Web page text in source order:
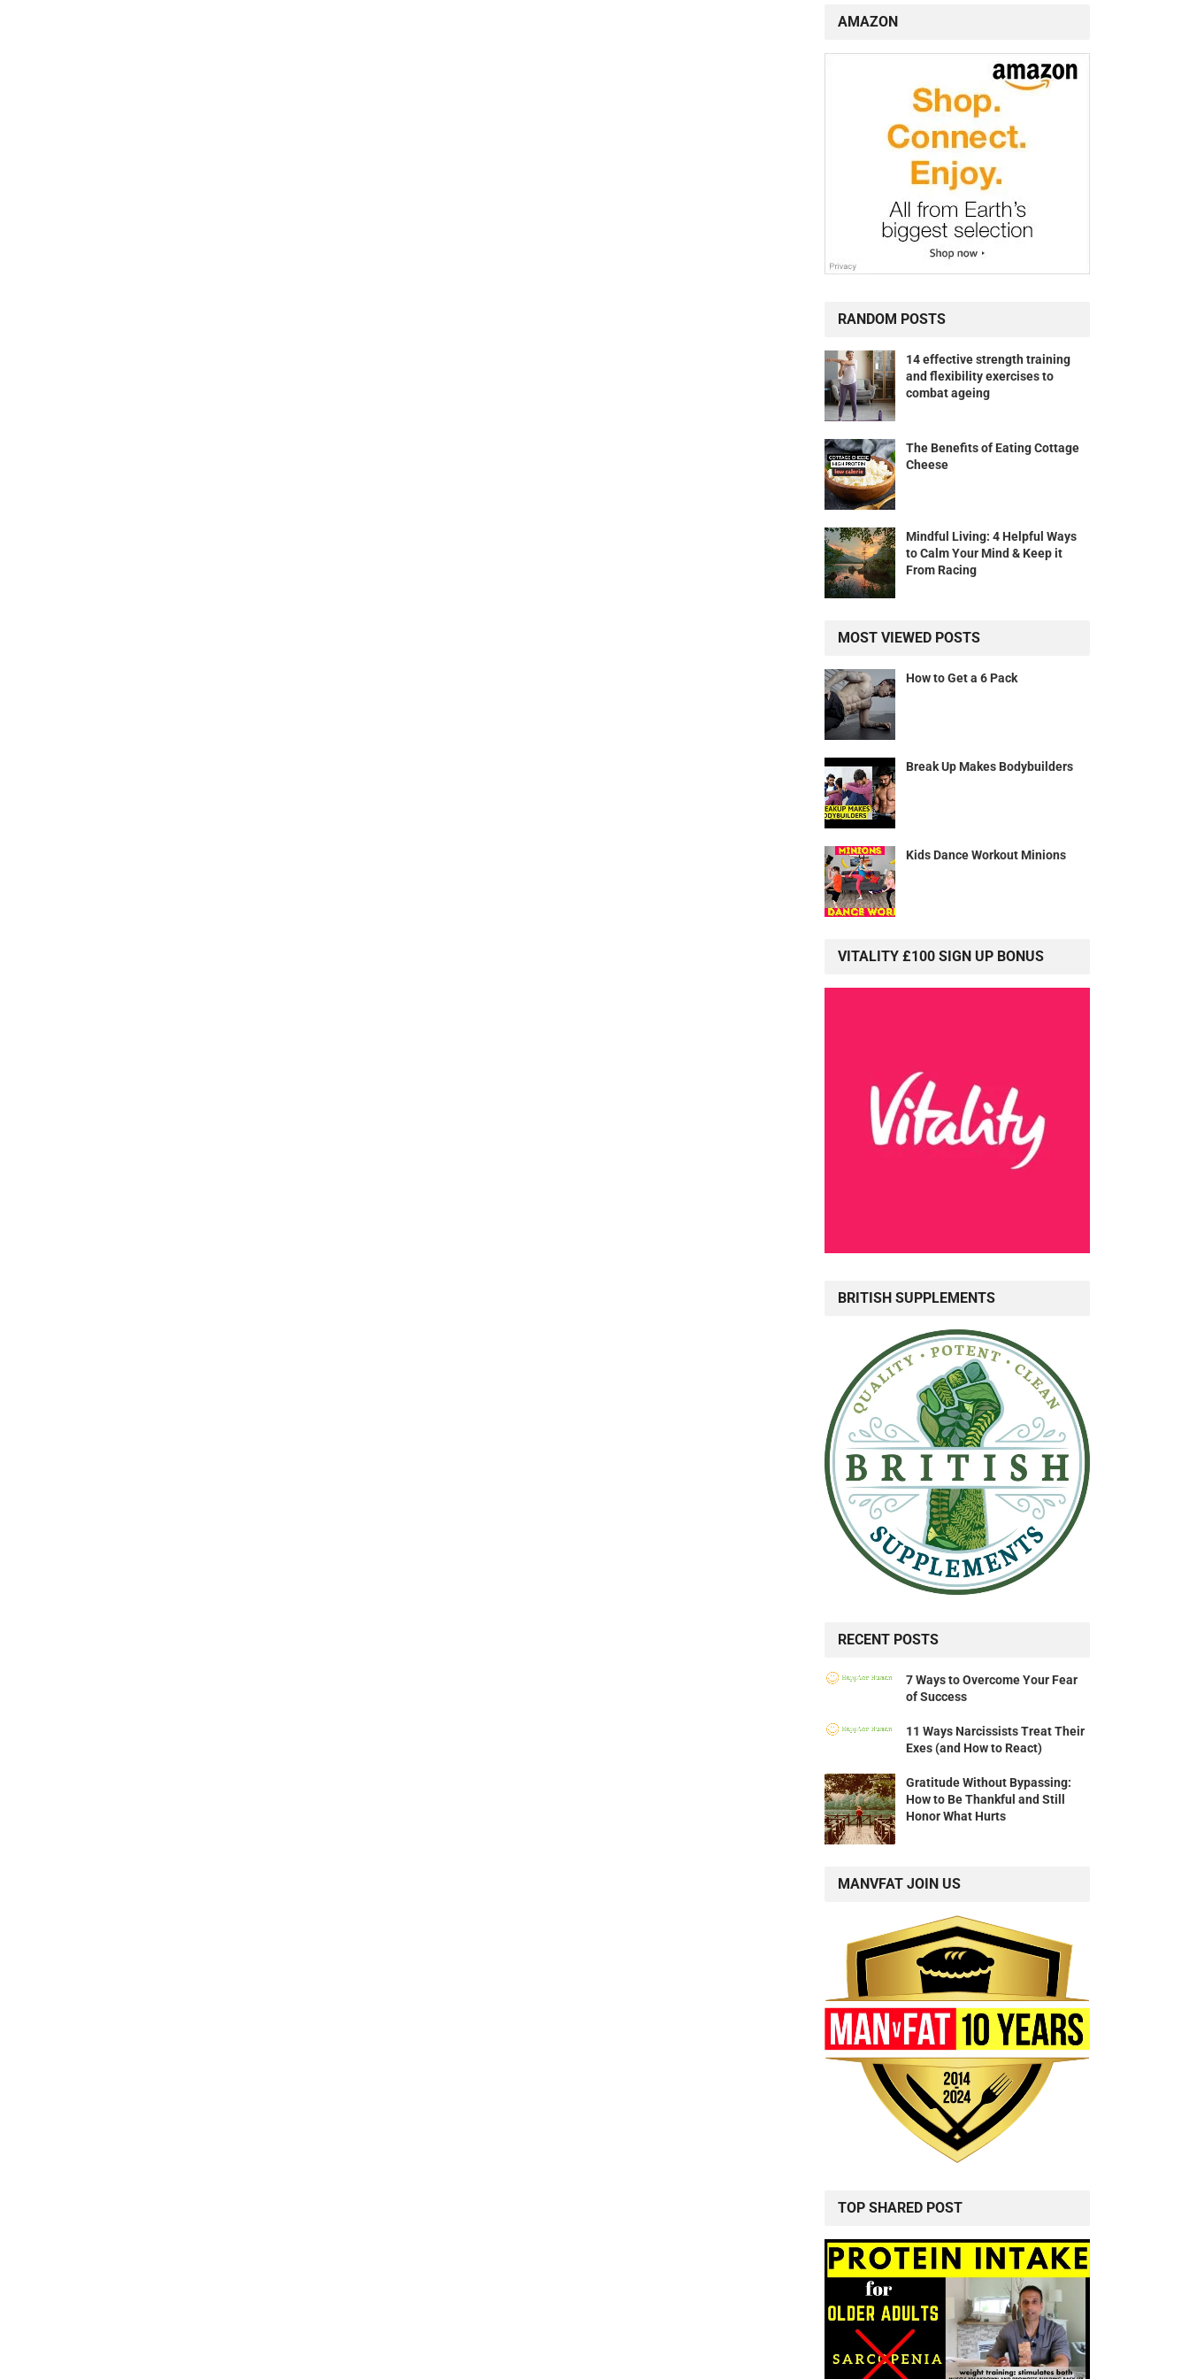
AMAZON
RANDOM POSTS
14 effective strength training
and flexibility exercises to
combat ageing
The Benefits of Eating Cottage
Cheese
Mindful Living: 4 Helpful Ways
to Calm Your Mind & Keep it
From Racing
MOST VIEWED POSTS
How to Get a 6 Pack
Break Up Makes Bodybuilders
Kids Dance Workout Minions
VITALITY £100 SIGN UP BONUS
BRITISH SUPPLEMENTS
RECENT POSTS
7 Ways to Overcome Your Fear
of Success
11 Ways Narcissists Treat Their
Exes (and How to React)
Gratitude Without Bypassing:
How to Be Thankful and Still
Honor What Hurts
MANVFAT JOIN US
TOP SHARED POST